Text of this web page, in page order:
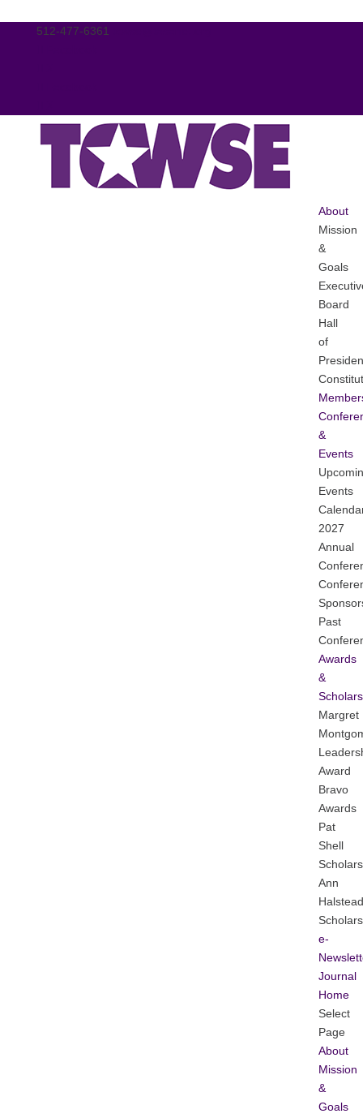
512-477-6361
About
Mission
&
Goals
Board
Hall
of
&
Events
Events
2027
Annual
Past
Awards
&
Margret
Award
Bravo
Awards
Pat
Shell
Ann
Halstead
e-
Journal
Home
Select
Page
About
Mission
&
Goals